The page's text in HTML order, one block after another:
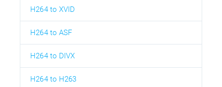
H264 to XVID
H264 to ASF
H264 to DIVX
H264 to H263